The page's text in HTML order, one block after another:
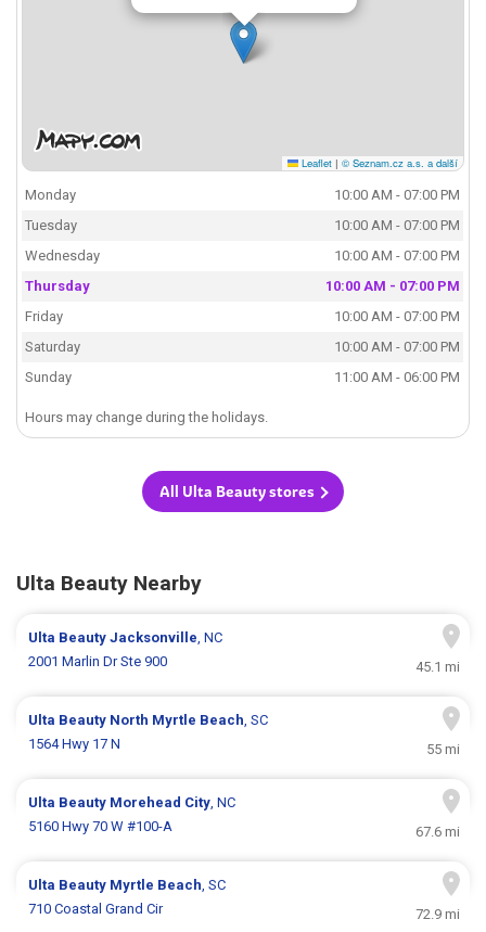
Leaflet | © Seznam.cz a.s. a další
Monday
10:00 AM - 07:00 PM
Tuesday
10:00 AM - 07:00 PM
Wednesday
10:00 AM - 07:00 PM
Thursday
10:00 AM - 07:00 PM
Friday
10:00 AM - 07:00 PM
Saturday
10:00 AM - 07:00 PM
Sunday
11:00 AM - 06:00 PM
Hours may change during the holidays.
All Ulta Beauty stores
Ulta Beauty Nearby
Ulta BeautyJacksonville, NC
2001 Marlin Dr Ste 900
45.1 mi
Ulta Beauty North Myrtle Beach, SC
1564 Hwy 17 N
55 mi
Ulta Beauty Morehead City, NC
5160 Hwy 70 W #100-A
67.6 mi
Ulta Beauty Myrtle Beach, SC
710 Coastal Grand Cir
72.9 mi